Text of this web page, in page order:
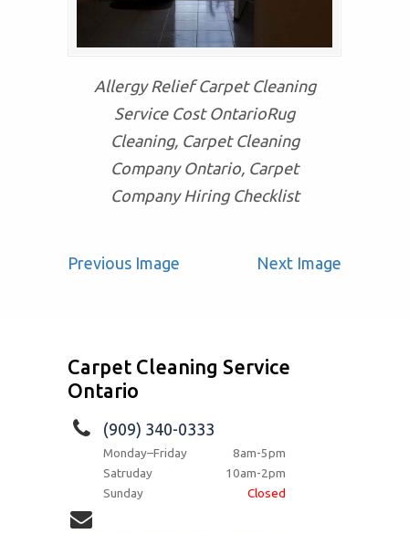
Allergy Relief Carpet Cleaning
Service Cost OntarioRug
Cleaning, Carpet Cleaning
Company Ontario, Carpet
Company Hiring Checklist
Previous Image Next Image
Carpet Cleaning Service
Ontario
(909) 340-0333
Monday–Friday
8am-5pm
Satruday
10am-2pm
Sunday
Closed